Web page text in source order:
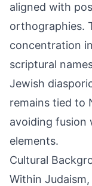
aligned with
orthographies.
concentration
scriptural
Jewish
remains tied to
avoiding fusion
elements.
Cultural
Within